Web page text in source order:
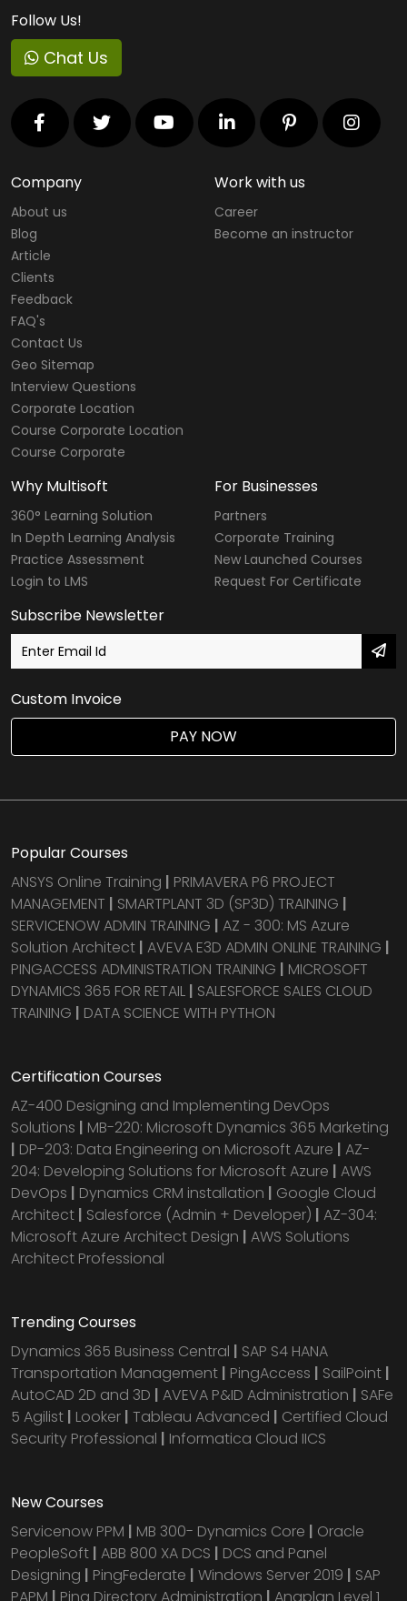
Follow Us!
Chat Us
Company
About us
Blog
Article
Clients
Feedback
FAQ's
Contact Us
Geo Sitemap
Interview Questions
Corporate Location
Course Corporate Location
Course Corporate
Work with us
Career
Become an instructor
Why Multisoft
360° Learning Solution
In Depth Learning Analysis
Practice Assessment
Login to LMS
For Businesses
Partners
Corporate Training
New Launched Courses
Request For Certificate
Subscribe Newsletter
Custom Invoice
PAY NOW
Popular Courses
ANSYS Online Training | PRIMAVERA P6 PROJECT
MANAGEMENT | SMARTPLANT 3D (SP3D) TRAINING |
SERVICENOW ADMIN TRAINING | AZ - 300: MS Azure
Solution Architect | AVEVA E3D ADMIN ONLINE TRAINING |
PINGACCESS ADMINISTRATION TRAINING | MICROSOFT
DYNAMICS 365 FOR RETAIL | SALESFORCE SALES CLOUD
TRAINING | DATA SCIENCE WITH PYTHON
Certification Courses
AZ-400 Designing and Implementing DevOps
Solutions | MB-220: Microsoft Dynamics 365 Marketing
| DP-203: Data Engineering on Microsoft Azure | AZ-
204: Developing Solutions for Microsoft Azure | AWS
DevOps | Dynamics CRM installation | Google Cloud
Architect | Salesforce (Admin + Developer) | AZ-304:
Microsoft Azure Architect Design | AWS Solutions
Architect Professional
Trending Courses
Dynamics 365 Business Central | SAP S4 HANA
Transportation Management | PingAccess | SailPoint |
AutoCAD 2D and 3D | AVEVA P&ID Administration | SAFe
5 Agilist | Looker | Tableau Advanced | Certified Cloud
Security Professional | Informatica Cloud IICS
New Courses
Servicenow PPM | MB 300- Dynamics Core | Oracle
PeopleSoft | ABB 800 XA DCS | DCS and Panel
Designing | PingFederate | Windows Server 2019 | SAP
PAPM | Ping Directory Administration | Anaplan Level 1